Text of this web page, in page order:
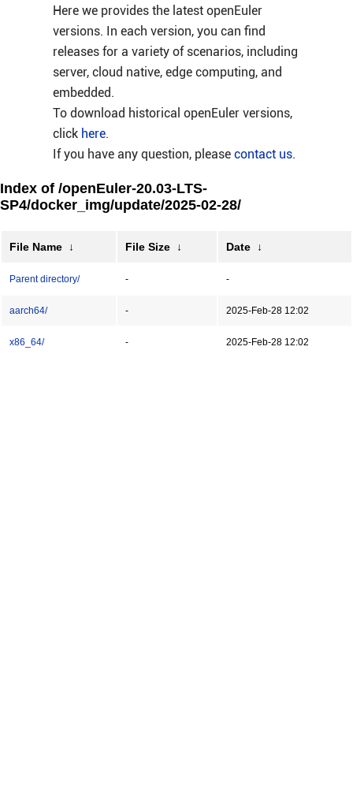
Here we provides the latest openEuler
versions. In each version, you can find
releases for a variety of scenarios, including
server, cloud native, edge computing, and
embedded.
To download historical openEuler versions,
click here.
If you have any question, please contact us.
Index of /openEuler-20.03-LTS-
SP4/docker_img/update/2025-02-28/
File Name ↓ File Size ↓ Date ↓
Parent directory/ - -
aarch64/ - 2025-Feb-28 12:02
x86_64/ - 2025-Feb-28 12:02